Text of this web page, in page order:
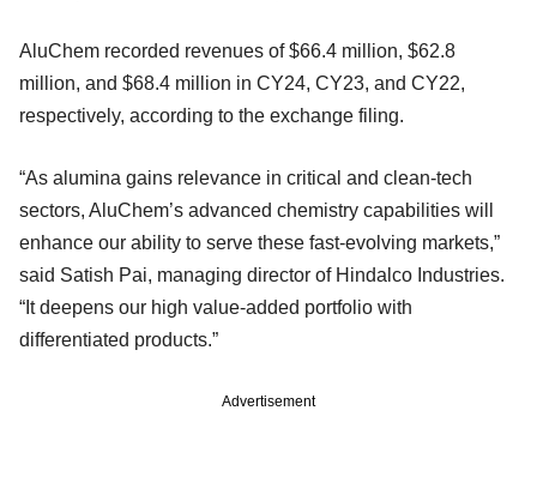
AluChem recorded revenues of $66.4 million, $62.8
million, and $68.4 million in CY24, CY23, and CY22,
respectively, according to the exchange filing.
“As alumina gains relevance in critical and clean-tech
sectors, AluChem’s advanced chemistry capabilities will
enhance our ability to serve these fast-evolving markets,”
said Satish Pai, managing director of Hindalco Industries.
“It deepens our high value-added portfolio with
differentiated products.”
Advertisement